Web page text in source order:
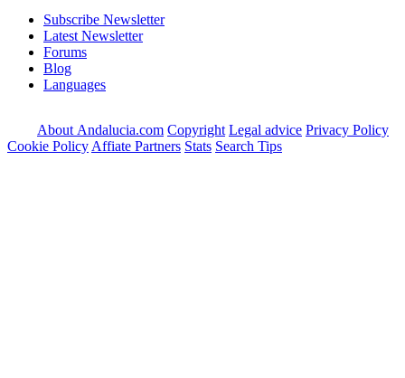
Subscribe Newsletter
Latest Newsletter
Forums
Blog
Languages
About Andalucia.com Copyright Legal advice Privacy Policy
Cookie Policy Affiate Partners Stats Search Tips